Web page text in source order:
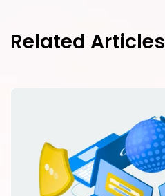
Related Articles